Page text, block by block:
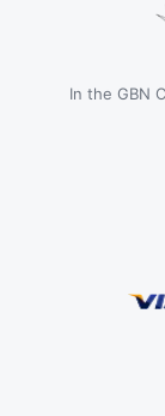
In the GBN